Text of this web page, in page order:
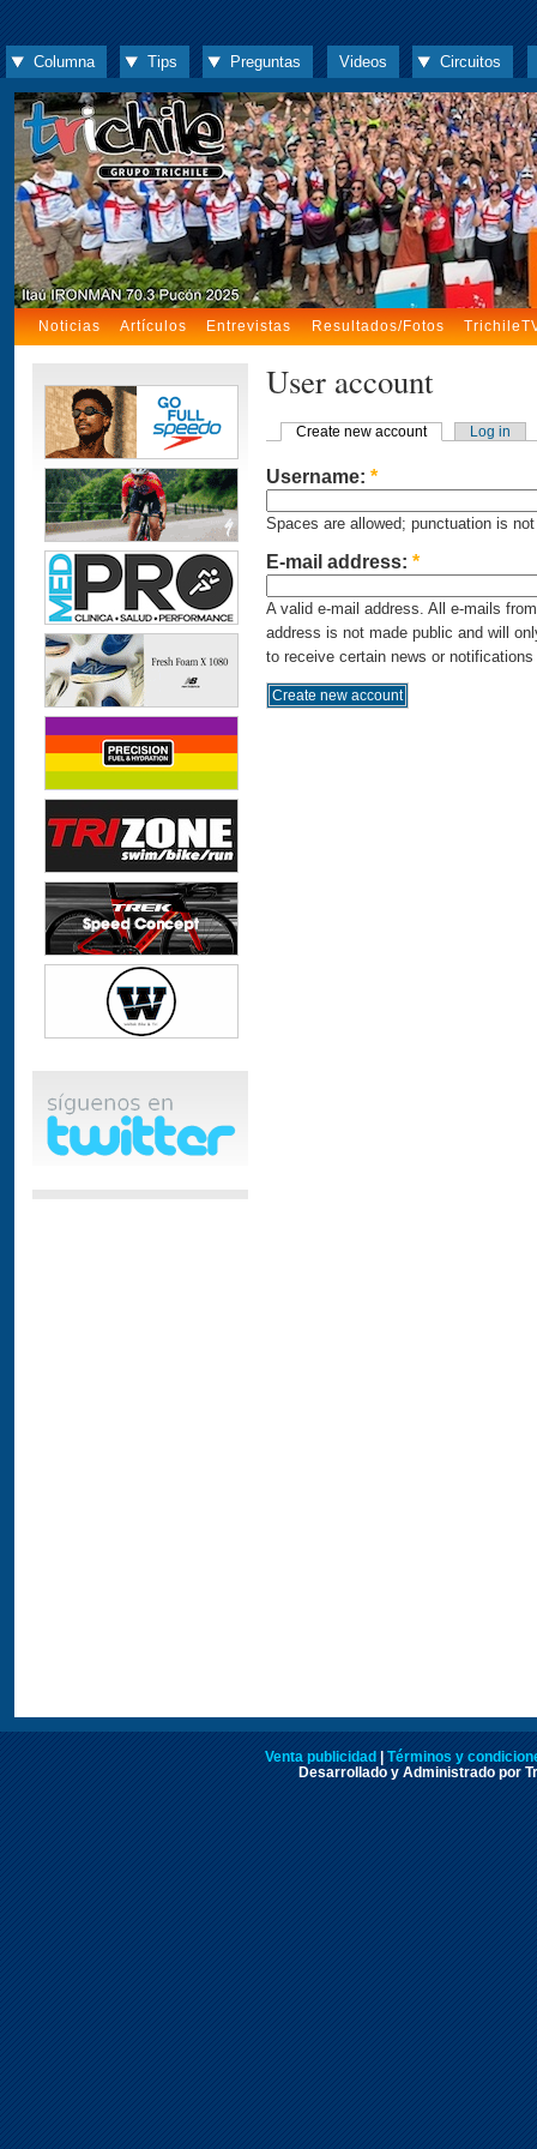
Columna Tips Preguntas Videos Circuitos
Noticias Artículos Entrevistas Resultados/Fotos
User account
Create new account Log in
Username: *
Spaces are allowed; punctuation is
E-mail address: *
A valid e-mail address. All e-mails
address is not made public and will
to receive certain news or
Venta publicidad
Términos y
Desarrollado y Administrado por